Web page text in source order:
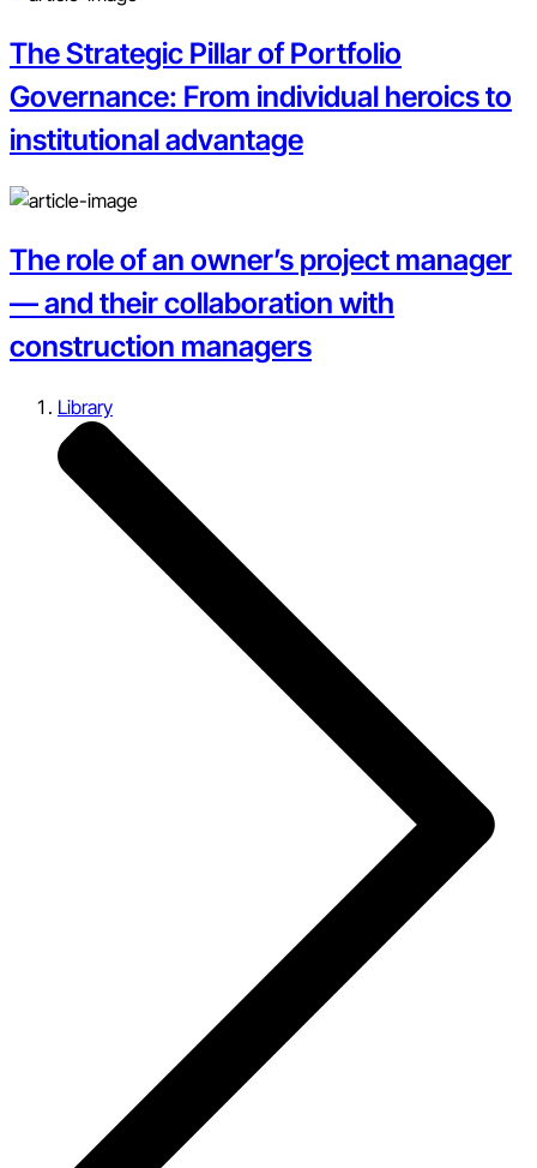
The Strategic Pillar of Portfolio
Governance: From individual heroics to
institutional advantage
The role of an owner’s project manager
— and their collaboration with
construction managers
Library